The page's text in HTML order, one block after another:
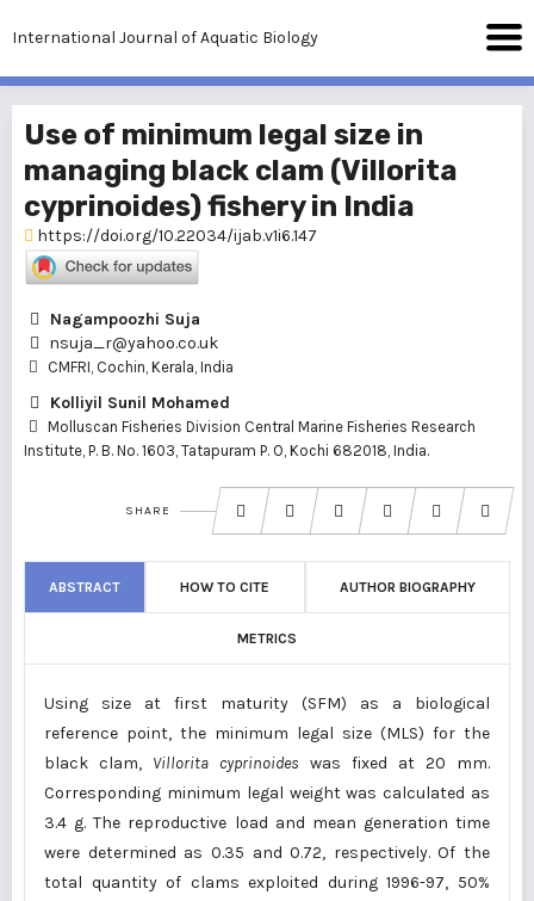
International Journal of Aquatic Biology
Use of minimum legal size in
managing black clam (Villorita
cyprinoides) fishery in India
https://doi.org/10.22034/ijab.v1i6.147
Nagampoozhi Suja
nsuja_r@yahoo.co.uk
CMFRI, Cochin, Kerala, India
Kolliyil Sunil Mohamed
Molluscan Fisheries Division Central Marine Fisheries Research
Institute, P. B. No. 1603, Tatapuram P. O, Kochi 682018, India.
SHARE
ABSTRACT HOW TO CITE AUTHOR BIOGRAPHY
METRICS
Using size at first maturity (SFM) as a biological
reference point, the minimum legal size (MLS) for the
black clam, Villorita cyprinoides was fixed at 20 mm.
Corresponding minimum legal weight was calculated as
3.4 g. The reproductive load and mean generation time
were determined as 0.35 and 0.72, respectively. Of the
total quantity of clams exploited during 1996-97, 50%